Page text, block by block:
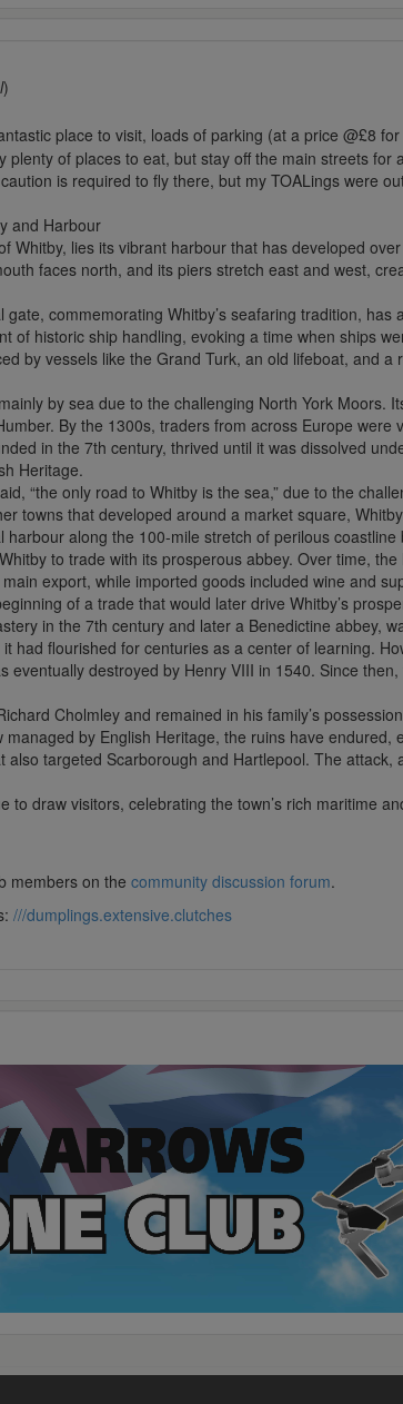
)
place to visit, loads of parking (at a price @£8
plenty of places to eat, but stay off the main streets
is required to fly there, but my TOALings were
and Harbour
Whitby, lies its vibrant harbour that has developed
faces north, and its piers stretch east and west,
commemorating Whitby’s seafaring tradition,
of historic ship handling, evoking a time when ships
by vessels like the Grand Turk, an old lifeboat, and a
by sea due to the challenging North York
By the 1300s, traders from across Europe
in the 7th century, thrived until it was dissolved
Heritage.
“the only road to Whitby is the sea,” due to the
towns that developed around a market square,
along the 100-mile stretch of perilous
to trade with its prosperous abbey. Over time,
export, while imported goods included wine and
of a trade that would later drive Whitby’s
in the 7th century and later a Benedictine abbey,
had flourished for centuries as a center of learning.
destroyed by Henry VIII in 1540. Since
Cholmley and remained in his family’s
by English Heritage, the ruins have
targeted Scarborough and Hartlepool. The
to draw visitors, celebrating the town’s rich maritime
members on the community discussion forum.
///dumplings.extensive.clutches